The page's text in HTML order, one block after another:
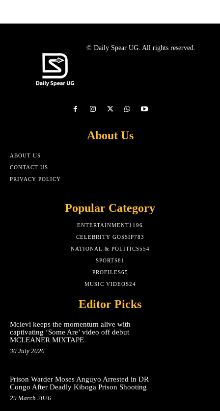
© Daily Spear UG. All rights reserved.
About Us
ABOUT US
CONTACT US
PRIVACY POLICY
Popular Category
ENTERTAINMENT1196
CELEBRITY GOSSIP783
NATIONAL & POLITICS554
SPORTS81
PROFILES65
MUSIC VIDEOS24
Editor Picks
Mclevi keeps the momentum alive with
captivating ‘Some Are’ video off debut
MCLEANER MIXTAPE
30 July 2026
Prison Warder Moses Anguyo Arrested in DR
Congo After Deadly Kiboga Prison Shooting
29 March 2026